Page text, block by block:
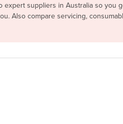
expert suppliers in Australia so you
Also compare servicing,